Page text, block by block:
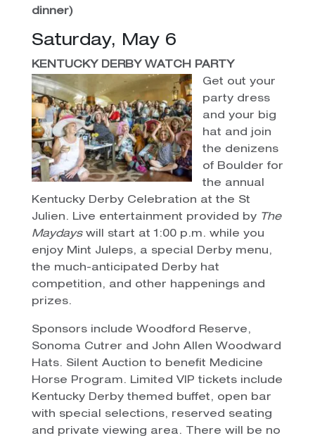
dinner)
Saturday, May 6
KENTUCKY DERBY WATCH PARTY
Get out your
party dress
and your big
hat and join
the denizens
of Boulder for
the annual
Kentucky Derby Celebration at the St
Julien. Live entertainment provided by The
Maydayswill start at 1:00 p.m. while you
enjoy Mint Juleps, a special Derby menu,
the much-anticipated Derby hat
competition, and other happenings and
prizes.
Sponsors include Woodford Reserve,
Sonoma Cutrer and John Allen Woodward
Hats. Silent Auction to benefit Medicine
Horse Program. Limited VIP tickets include
Kentucky Derby themed buffet, open bar
with special selections, reserved seating
and private viewing area. There will be no